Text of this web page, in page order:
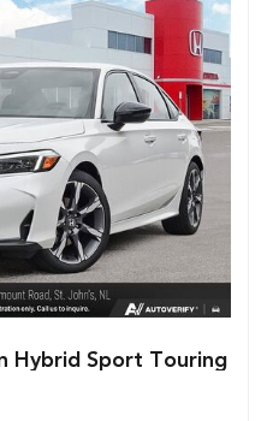
Hybrid Sport Touring